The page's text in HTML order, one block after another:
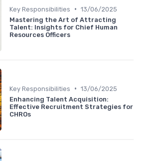
Key Responsibilities • 13/06/2025
Mastering the Art of Attracting
Talent: Insights for Chief Human
Resources Officers
Key Responsibilities • 13/06/2025
Enhancing Talent Acquisition:
Effective Recruitment Strategies for
CHROs